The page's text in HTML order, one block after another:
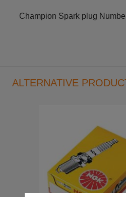
Champion Spark plug
ALTERNATIVE